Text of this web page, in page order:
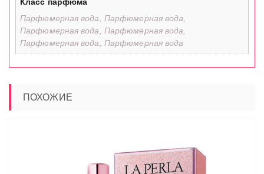
Парфюмерная вода, Парфюмерная вода,
Парфюмерная вода, Парфюмерная вода,
Парфюмерная вода, Парфюмерная вода
ПОХОЖИЕ